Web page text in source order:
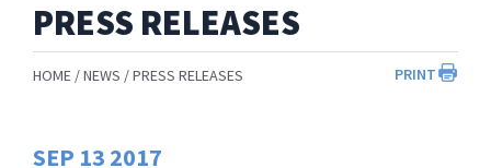
PRESS RELEASES
PRINT
HOME NEWS PRESS RELEASES
SEP 13 2017